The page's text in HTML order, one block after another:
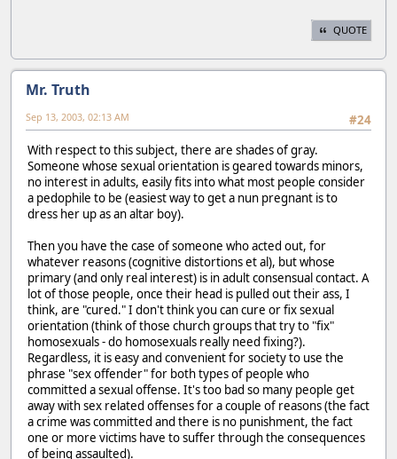
QUOTE
Mr. Truth
#24
Sep 13, 2003, 02:13 AM
With respect to this subject, there are shades of gray.
Someone whose sexual orientation is geared towards minors,
no interest in adults, easily fits into what most people consider
a pedophile to be (easiest way to get a nun pregnant is to
dress her up as an altar boy).
Then you have the case of someone who acted out, for
whatever reasons (cognitive distortions et al), but whose
primary (and only real interest) is in adult consensual contact. A
lot of those people, once their head is pulled out their ass, I
think, are "cured." I don't think you can cure or fix sexual
orientation (think of those church groups that try to "fix"
homosexuals - do homosexuals really need fixing?).
Regardless, it is easy and convenient for society to use the
phrase "sex offender" for both types of people who
committed a sexual offense. It's too bad so many people get
away with sex related offenses for a couple of reasons (the fact
a crime was committed and there is no punishment, the fact
one or more victims have to suffer through the consequences
of being assaulted).